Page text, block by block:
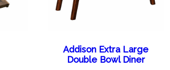
Addison Extra Large
Double Bowl Diner